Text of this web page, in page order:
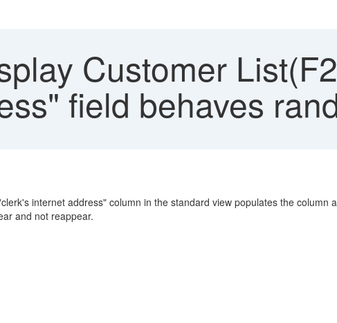
Customer
field behaves
internet address" column in the standard view populates the
and not reappear.